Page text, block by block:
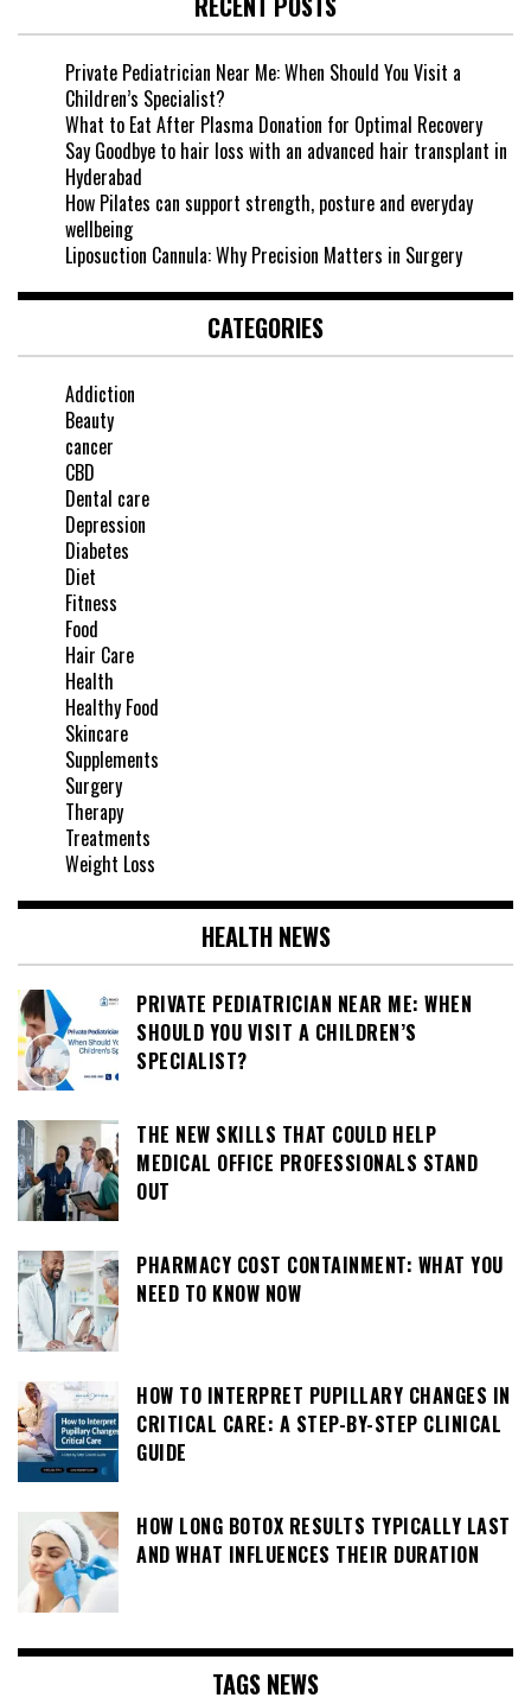
Private Pediatrician Near Me: When Should You Visit a
Children’s Specialist?
What to Eat After Plasma Donation for Optimal Recovery
Say Goodbye to hair loss with an advanced hair transplant in
Hyderabad
How Pilates can support strength, posture and everyday
wellbeing
Liposuction Cannula: Why Precision Matters in Surgery
CATEGORIES
Addiction
Beauty
cancer
CBD
Dental care
Depression
Diabetes
Diet
Fitness
Food
Hair Care
Health
Healthy Food
Skincare
Supplements
Surgery
Therapy
Treatments
Weight Loss
HEALTH NEWS
PRIVATE PEDIATRICIAN NEAR ME: WHEN
SHOULD YOU VISIT A CHILDREN’S
SPECIALIST?
THE NEW SKILLS THAT COULD HELP
MEDICAL OFFICE PROFESSIONALS STAND
OUT
PHARMACY COST CONTAINMENT: WHAT YOU
NEED TO KNOW NOW
HOW TO INTERPRET PUPILLARY CHANGES IN
CRITICAL CARE: A STEP-BY-STEP CLINICAL
GUIDE
HOW LONG BOTOX RESULTS TYPICALLY LAST
AND WHAT INFLUENCES THEIR DURATION
TAGS NEWS